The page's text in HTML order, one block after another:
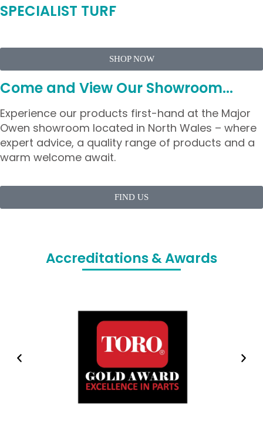
SPECIALIST TURF
SHOP NOW
Come and View Our Showroom...
Experience our products first-hand at the Major
Owen showroom located in North Wales – where
expert advice, a quality range of products and a
warm welcome await.
FIND US
Accreditations & Awards